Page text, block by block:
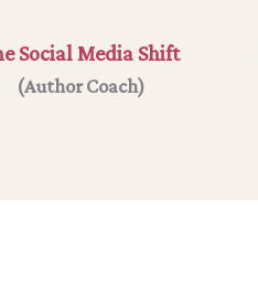
Social Media Shift
(Author Coach)